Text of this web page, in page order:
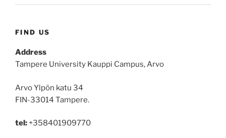
FIND US
Address
Tampere University Kauppi Campus, Arvo
Arvo Ylpön katu 34
FIN-33014 Tampere.
tel: +358401909770